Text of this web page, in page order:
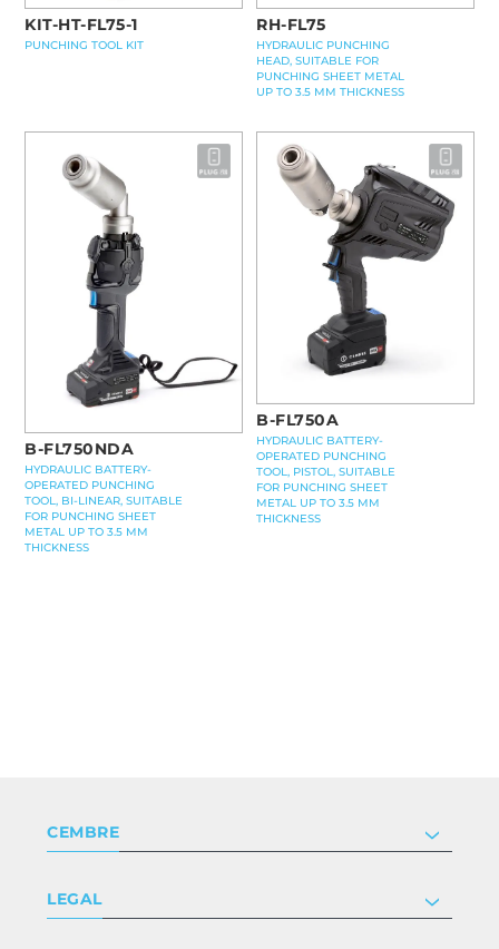
KIT-HT-FL75-1
PUNCHING TOOL KIT
RH-FL75
HYDRAULIC PUNCHING
HEAD, SUITABLE FOR
PUNCHING SHEET METAL
UP TO 3.5 MM THICKNESS
B-FL750NDA
HYDRAULIC BATTERY-
OPERATED PUNCHING
TOOL, BI-LINEAR, SUITABLE
FOR PUNCHING SHEET
METAL UP TO 3.5 MM
THICKNESS
B-FL750A
HYDRAULIC BATTERY-
OPERATED PUNCHING
TOOL, PISTOL, SUITABLE
FOR PUNCHING SHEET
METAL UP TO 3.5 MM
THICKNESS
CEMBRE
Certifications
LEGAL